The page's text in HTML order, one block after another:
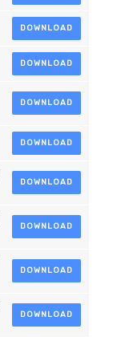
DOWNLOAD
DOWNLOAD
DOWNLOAD
DOWNLOAD
DOWNLOAD
DOWNLOAD
DOWNLOAD
DOWNLOAD